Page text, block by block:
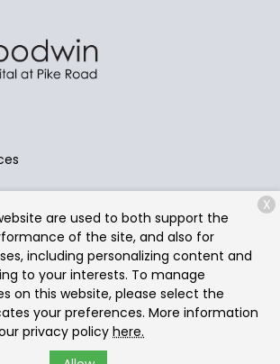
Goodwin Animal Hospital at Pike Road
reserved.Privacy Policy
are used to both support the
of the site, and also for
including personalizing content and
to your interests. To manage
on this website, please select the
your preferences. More information
privacy policy here.
X